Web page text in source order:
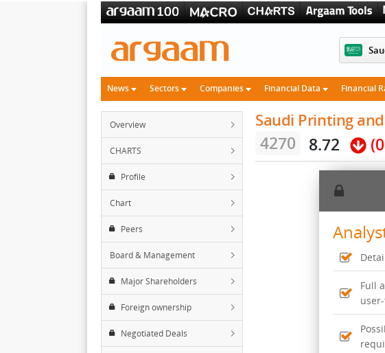
News Sectors Companies Financial Data Financial
Overview
CHARTS
Profile
Chart
Peers
Board & Management
Major Shareholders
Foreign ownership
Negotiated Deals
Saudi Printing
4270 8.72
Full